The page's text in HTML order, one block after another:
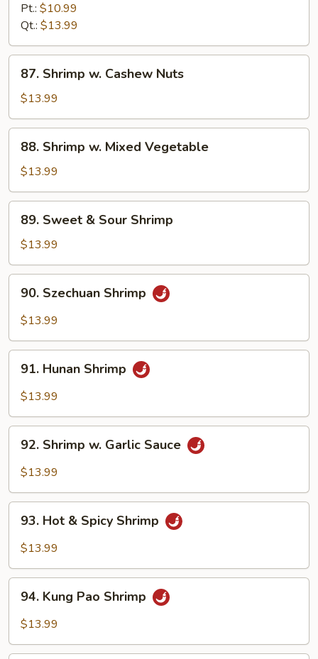
Curry
Pt.: $10.99
Qt.: $13.99
Shrimp
Cashew
Nuts
87. Shrimp w. Cashew Nuts
$13.99
Shrimp
Mixed
Vegetable
88. Shrimp w. Mixed Vegetable
$13.99
Sweet
Sour
Shrimp
89. Sweet & Sour Shrimp
$13.99
Szechuan
Shrimp
90. Szechuan Shrimp
$13.99
Hunan
Shrimp
91. Hunan Shrimp
$13.99
Shrimp
Sauce
92. Shrimp w. Garlic Sauce
$13.99
Hot
Shrimp
93. Hot & Spicy Shrimp
$13.99
Kung
Pao
94. Kung Pao Shrimp
$13.99